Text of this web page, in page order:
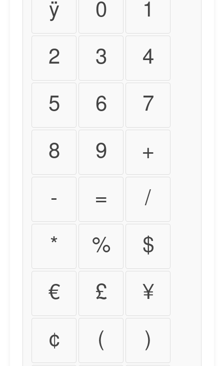
ÿ 0 1
2 3 4
5 6 7
8 9 +
- = /
* % $
€ £ ¥
¢ ( )